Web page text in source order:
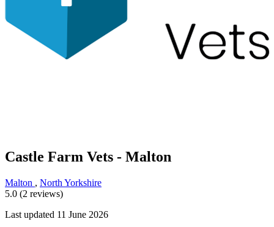
Castle Farm Vets - Malton
Malton , North Yorkshire
5.0 (2 reviews)
Last updated 11 June 2026